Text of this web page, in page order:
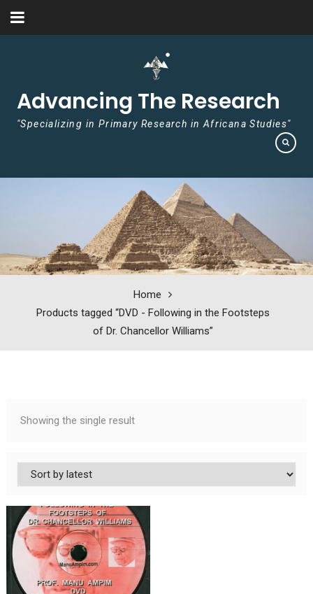
Skip to content
Advancing The Research
"Specializing in Primary Research in Africana Studies"
Home
Products tagged “DVD - Following in the Footsteps
of Dr. Chancellor Williams”
Showing the single result